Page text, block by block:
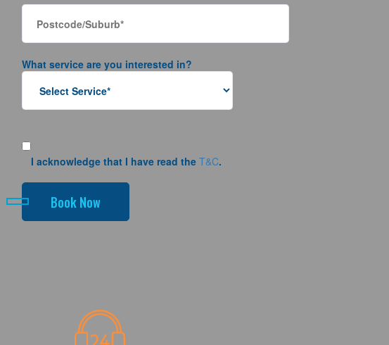
What service are you interested in?
I acknowledge that I have read the T&C.